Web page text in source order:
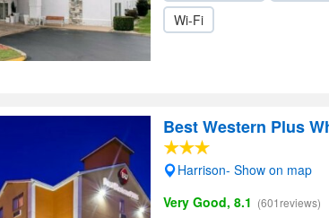
Wi-Fi
Best Western Plus
Harrison- Show on map
Very Good, 8.1 (601reviews)